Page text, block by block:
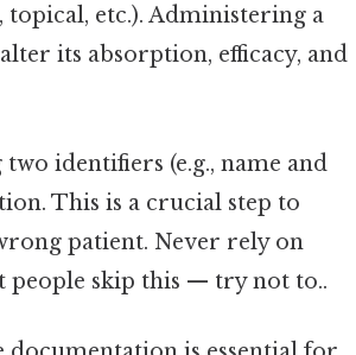
etc.). Administering a
its absorption, efficacy, and
identifiers (e.g., name and
This is a crucial step to
patient. Never rely on
skip this — try not to..